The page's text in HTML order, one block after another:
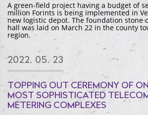
A green-field project having a budget of
million Forints is being implemented in
new logistic depot. The foundation stone
hall was laid on March 22 in the county
region.
2022. 05. 23
TOPPING OUT CEREMONY OF
MOST SOPHISTICATED
METERING COMPLEXES